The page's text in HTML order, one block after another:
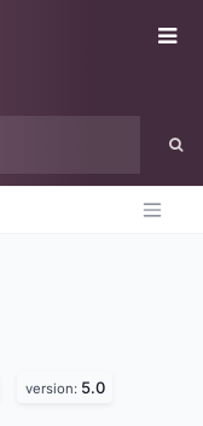
version: 5.0